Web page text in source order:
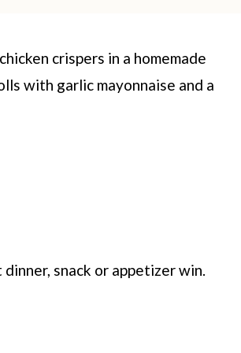
crispers in a homemade
with garlic mayonnaise and a
snack or appetizer win.